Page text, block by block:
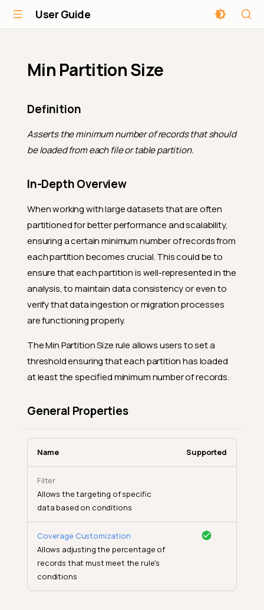
User Guide
Min Partition Size
Definition
Asserts the minimum number of records that should
be loaded from each file or table partition.
In-Depth Overview
When working with large datasets that are often
partitioned for better performance and scalability,
ensuring a certain minimum number of records from
each partition becomes crucial. This could be to
ensure that each partition is well-represented in the
analysis, to maintain data consistency or even to
verify that data ingestion or migration processes
are functioning properly.
The Min Partition Size rule allows users to set a
threshold ensuring that each partition has loaded
at least the specified minimum number of records.
General Properties
Name Supported
Filter
Allows the targeting of specific
data based on conditions
Coverage Customization
Allows adjusting the percentage of
records that must meet the rule's
conditions